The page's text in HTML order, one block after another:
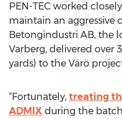
PEN-TEC worked
maintain an aggressive
Betongindustri AB, the
Varberg, delivered over
yards) to the Värö
“Fortunately, treating
ADMIX during the